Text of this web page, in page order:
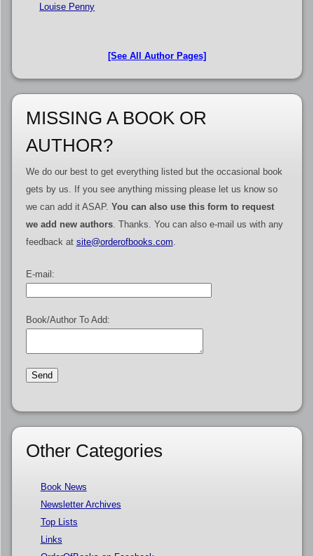
Louise Penny
[See All Author Pages]
MISSING A BOOK OR
AUTHOR?
We do our best to get everything listed but the occasional book
gets by us. If you see anything missing please let us know so
we can add it ASAP. You can also use this form to request
we add new authors. Thanks. You can also e-mail us with any
feedback at site@orderofbooks.com
E-mail:
Book/Author To Add:
Other Categories
Book News
Newsletter Archives
Top Lists
Links